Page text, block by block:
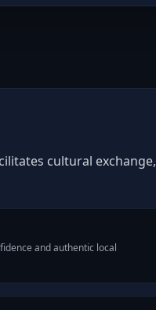
cultural exchange,
and authentic local